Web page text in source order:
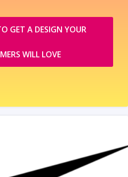
GET A DESIGN YOUR
WILL LOVE